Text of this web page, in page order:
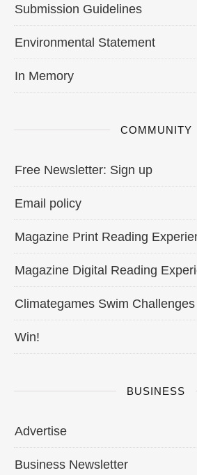
Submission Guidelines
Environmental Statement
In Memory
COMMUNITY
Free Newsletter: Sign up
Email policy
Magazine Print Reading
Magazine Digital Reading
Climategames Swim Challenges
Win!
BUSINESS
Advertise
Business Newsletter